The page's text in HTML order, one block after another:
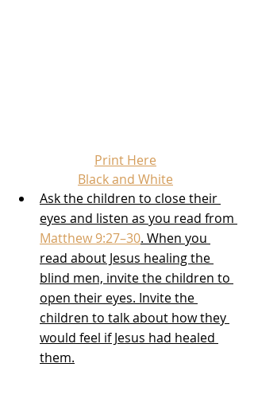
Print Here
Black and White
Ask the children to close their
eyes and listen as you read from
Matthew 9:27–30. When you
read about Jesus healing the
blind men, invite the children to
open their eyes. Invite the
children to talk about how they
would feel if Jesus had healed
them.